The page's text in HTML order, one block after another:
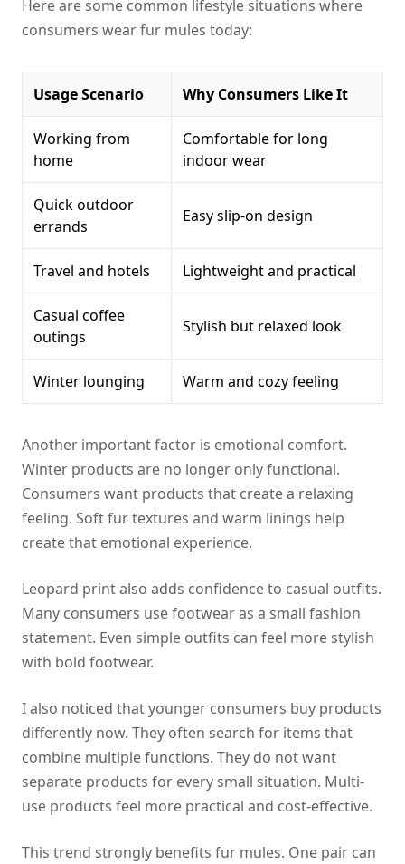
Here are some common lifestyle situations where
consumers wear fur mules today:
Usage Scenario Why Consumers Like It
Working from
home
Comfortable for long
indoor wear
Quick outdoor
errands
Easy slip-on design
Travel and hotels Lightweight and practical
Casual coffee
outings
Stylish but relaxed look
Winter lounging Warm and cozy feeling
Another important factor is emotional comfort.
Winter products are no longer only functional.
Consumers want products that create a relaxing
feeling. Soft fur textures and warm linings help
create that emotional experience.
Leopard print also adds confidence to casual outfits.
Many consumers use footwear as a small fashion
statement. Even simple outfits can feel more stylish
with bold footwear.
I also noticed that younger consumers buy products
differently now. They often search for items that
combine multiple functions. They do not want
separate products for every small situation. Multi-
use products feel more practical and cost-effective.
This trend strongly benefits fur mules. One pair can